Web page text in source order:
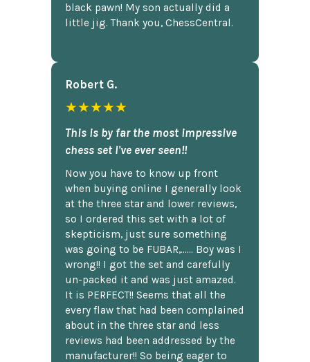
black pawn! My son actually did a
little jig. Thank you, ChessCentral.
Robert G.
★★★★★
This is by far the most impressive
chess set I've ever seen!!
Now you have to know up front
when buying online I generally look
at the three star and lower reviews,
so I ordered this set with a lot of
skepticism, just sure something
was going to be FUBAR,...... Boy was I
wrong!! I got the set and carefully
un-packed it and was just amazed.
It is PERFECT!! Seems that all the
every flaw that had been complained
about in the three star and less
reviews had been addressed by the
manufacturer!! So being eager to